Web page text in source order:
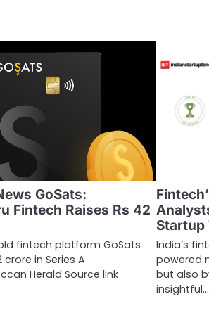
GoSats:
Fintech Raises Rs 42
fintech platform GoSats
crore in Series A
Herald Source link
Startup
India’s
powered
but also
insightful…